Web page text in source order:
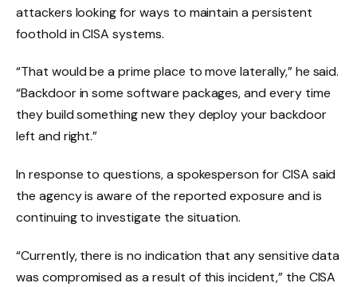
attackers looking for ways to maintain a persistent
foothold in CISA systems.
“That would be a prime place to move laterally,” he said.
“Backdoor in some software packages, and every time
they build something new they deploy your backdoor
left and right.”
In response to questions, a spokesperson for CISA said
the agency is aware of the reported exposure and is
continuing to investigate the situation.
“Currently, there is no indication that any sensitive data
was compromised as a result of this incident,” the CISA